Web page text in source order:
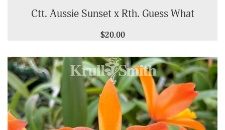
Ctt. Aussie Sunset x Rth. Guess What
$20.00